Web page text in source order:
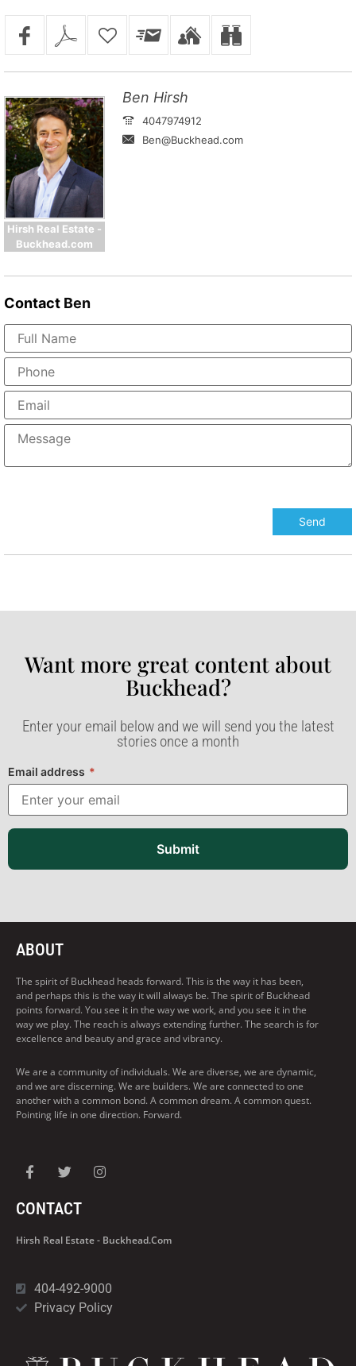
Hirsh Real Estate -
Buckhead.com
Ben Hirsh
4047974912
Ben@Buckhead.com
Contact Ben
Want more great content about
Buckhead?​
Enter your email below and we will send you the latest
stories once a month
Email address *
Submit
ABOUT
The spirit of Buckhead heads forward. This is the way it has been,
and perhaps this is the way it will always be. The spirit of Buckhead
points forward. You see it in the way we work, and you see it in the
way we play. The reach is always extending further. The search is for
excellence and beauty and grace and vibrancy.
We are a community of individuals. We are diverse, we are dynamic,
and we are discerning. We are builders. We are connected to one
another with a common bond. A common dream. A common quest.
Pointing life in one direction. Forward.
CONTACT
Hirsh Real Estate - Buckhead.com
404-492-9000
Privacy Policy